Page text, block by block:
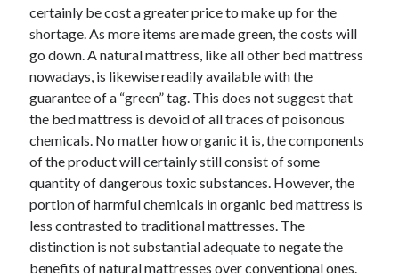
certainly be cost a greater price to make up for the
shortage. As more items are made green, the costs will
go down. A natural mattress, like all other bed mattress
nowadays, is likewise readily available with the
guarantee of a “green” tag. This does not suggest that
the bed mattress is devoid of all traces of poisonous
chemicals. No matter how organic it is, the components
of the product will certainly still consist of some
quantity of dangerous toxic substances. However, the
portion of harmful chemicals in organic bed mattress is
less contrasted to traditional mattresses. The
distinction is not substantial adequate to negate the
benefits of natural mattresses over conventional ones.